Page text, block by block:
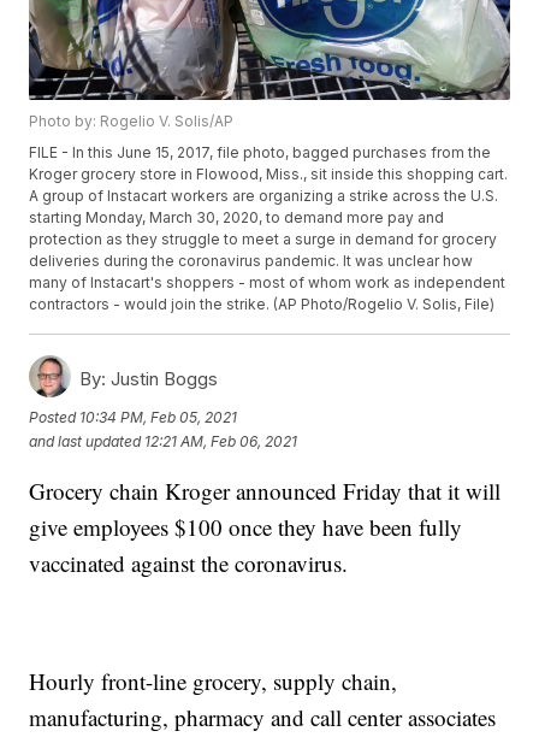
Photo by: Rogelio V. Solis/AP
FILE - In this June 15, 2017, file photo, bagged purchases from the
Kroger grocery store in Flowood, Miss., sit inside this shopping cart.
A group of Instacart workers are organizing a strike across the U.S.
starting Monday, March 30, 2020, to demand more pay and
protection as they struggle to meet a surge in demand for grocery
deliveries during the coronavirus pandemic. It was unclear how
many of Instacart's shoppers - most of whom work as independent
contractors - would join the strike. (AP Photo/Rogelio V. Solis, File)
By: Justin Boggs
Posted 10:34 PM, Feb 05, 2021
and last updated 12:21 AM, Feb 06, 2021
Grocery chain Kroger announced Friday that it will
give employees $100 once they have been fully
vaccinated against the coronavirus.
Hourly front-line grocery, supply chain,
manufacturing, pharmacy and call center associates